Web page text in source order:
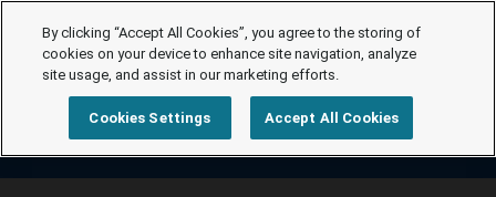
By clicking “Accept All Cookies”, you agree to the storing of
cookies on your device to enhance site navigation, analyze
site usage, and assist in our marketing efforts.
Cookies Settings Accept All Cookies